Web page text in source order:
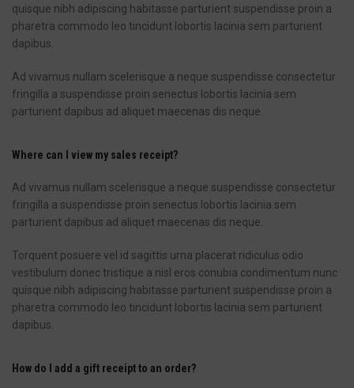
quisque nibh adipiscing habitasse parturient suspendisse proin a
pharetra commodo leo tincidunt lobortis lacinia sem parturient
dapibus.
Ad vivamus nullam scelerisque a neque suspendisse consectetur
fringilla a suspendisse proin senectus lobortis lacinia sem
parturient dapibus ad aliquet maecenas dis neque.
Where can I view my sales receipt?
Ad vivamus nullam scelerisque a neque suspendisse consectetur
fringilla a suspendisse proin senectus lobortis lacinia sem
parturient dapibus ad aliquet maecenas dis neque.
Torquent posuere vel id sagittis urna placerat ridiculus odio
vestibulum donec tristique a nisl eros conubia condimentum nunc
quisque nibh adipiscing habitasse parturient suspendisse proin a
pharetra commodo leo tincidunt lobortis lacinia sem parturient
dapibus.
How do I add a gift receipt to an order?